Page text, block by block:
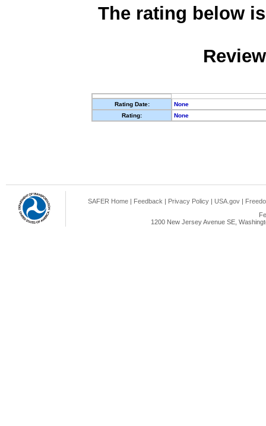
The rating below
Rating Date:
None
Rating:
None
SAFER Home | Feedback | Privacy Policy | USA.gov |
1200 New Jersey Avenue SE,